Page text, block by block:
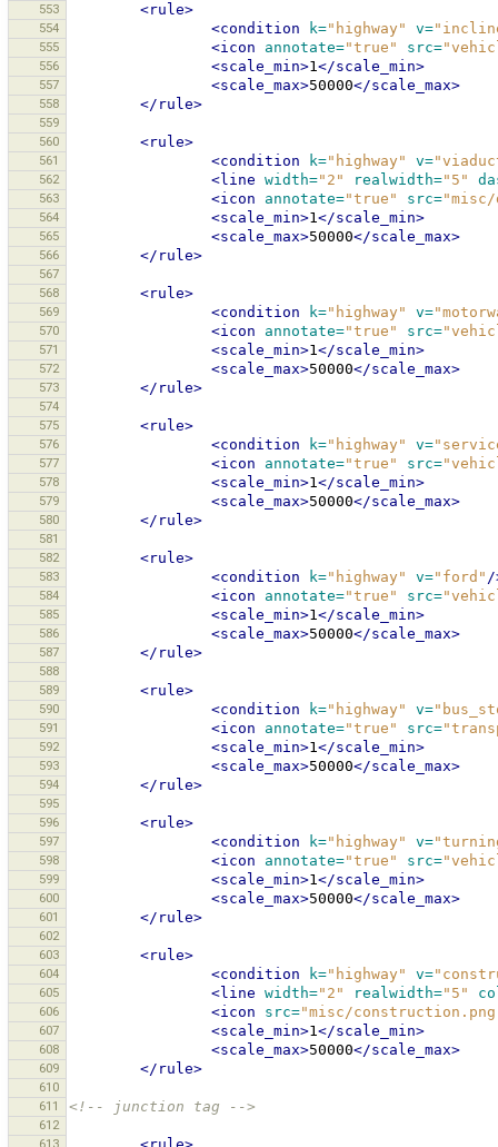
553
<rule>
554 <condition k="highway" v=
555 <icon annotate="true" src=
556 <scale_min>1</scale_min>
557 <scale_max>50000</scale_max>
558 </rule>
559
560
<rule>
561 <condition k="highway" v=
562 <line width="2" realwidth="5"
563 <icon annotate="true" src="misc/
564 <scale_min>1</scale_min>
565 <scale_max>50000</scale_max>
566 </rule>
567
568
<rule>
569 <condition k="highway" v=
570 <icon annotate="true" src=
571 <scale_min>1</scale_min>
572 <scale_max>50000</scale_max>
573 </rule>
574
575
<rule>
576 <condition k="highway" v=
577 <icon annotate="true" src=
578 <scale_min>1</scale_min>
579 <scale_max>50000</scale_max>
580 </rule>
581
582
<rule>
583 <condition k="highway" v="ford" /
584 <icon annotate="true" src=
585 <scale_min>1</scale_min>
586 <scale_max>50000</scale_max>
587 </rule>
588
589
<rule>
590 <condition k="highway" v=
591 <icon annotate="true" src=
592 <scale_min>1</scale_min>
593 <scale_max>50000</scale_max>
594 </rule>
595
596
<rule>
597 <condition k="highway" v=
598 <icon annotate="true" src=
599 <scale_min>1</scale_min>
600 <scale_max>50000</scale_max>
601 </rule>
602
603
<rule>
604 <condition k="highway" v=
605 <line width="2" realwidth="5"
606 <icon src="misc/
607 <scale_min>1</scale_min>
608 <scale_max>50000</scale_max>
609 </rule>
610
611
<!-- junction tag -->
612